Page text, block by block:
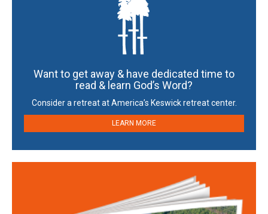
Want to get away & have dedicated time to
read & learn God’s Word?
Consider a retreat at America’s Keswick retreat center.
LEARN MORE